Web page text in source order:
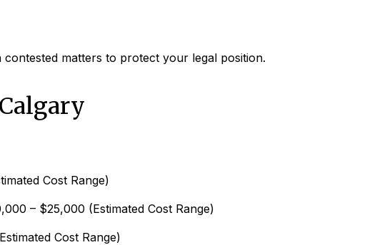
contested matters to protect your legal position.
Cost Range)
– $25,000 (Estimated Cost Range)
Cost Range)